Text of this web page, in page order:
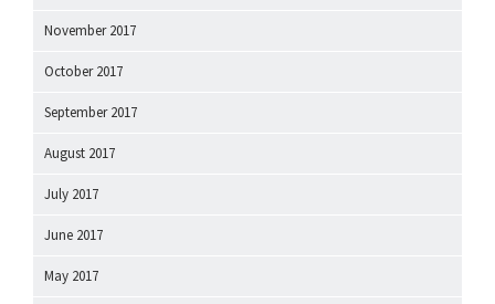
November 2017
October 2017
September 2017
August 2017
July 2017
June 2017
May 2017